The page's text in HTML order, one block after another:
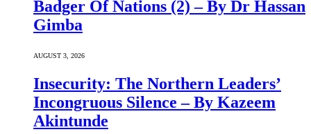
Badger Of Nations (2) – By Dr Hassan
Gimba
AUGUST 3, 2026
Insecurity: The Northern Leaders’
Incongruous Silence – By Kazeem
Akintunde